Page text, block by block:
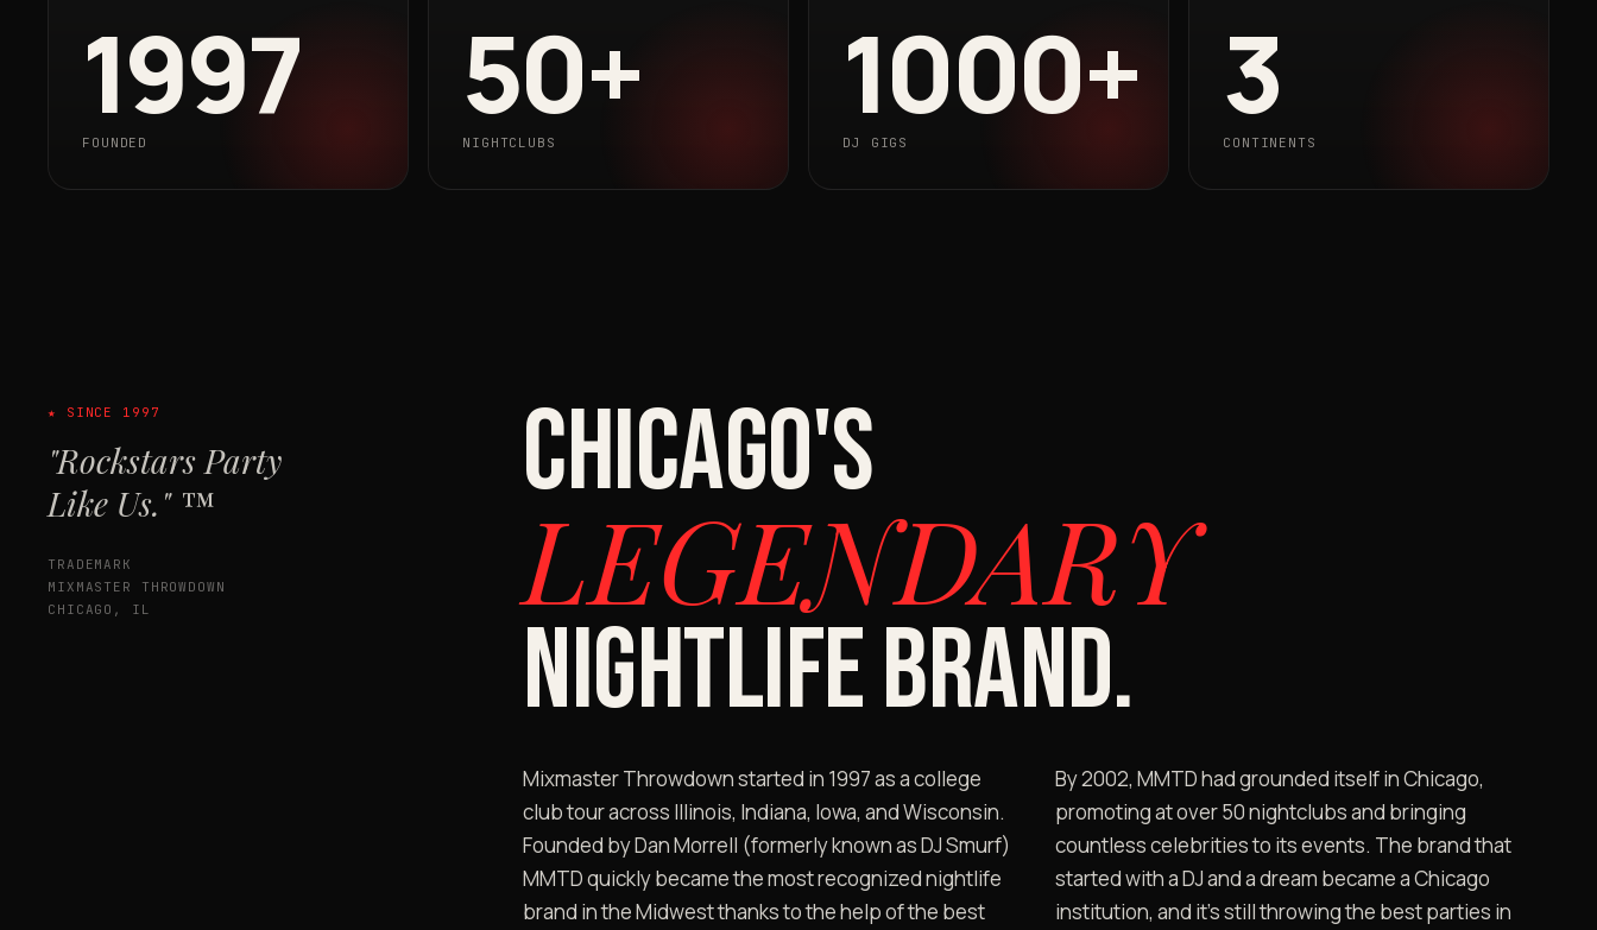
1997
FOUNDED 50+
NIGHTCLUBS 1000+
DJ GIGS 3
CONTINENTS
★ SINCE 1997
"Rockstars Party
Like Us." ™
TRADEMARK
MIXMASTER THROWDOWN
CHICAGO, IL
CHICAGO'S
LEGENDARY
NIGHTLIFE BRAND.
Mixmaster Throwdown started in 1997 as a college
club tour across Illinois, Indiana, Iowa, and Wisconsin.
Founded by Dan Morrell (formerly known as DJ Smurf)
MMTD quickly became the most recognized nightlife
brand in the Midwest thanks to the help of the best
By 2002, MMTD had grounded itself in Chicago,
promoting at over 50 nightclubs and bringing
countless celebrities to its events. The brand that
started with a DJ and a dream became a Chicago
institution, and it's still throwing the best parties in